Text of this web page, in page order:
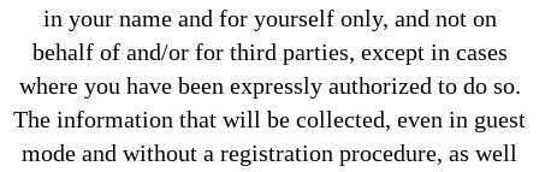
in your name and for yourself only, and not on
behalf of and/or for third parties, except in cases
where you have been expressly authorized to do so.
The information that will be collected, even in guest
mode and without a registration procedure, as well